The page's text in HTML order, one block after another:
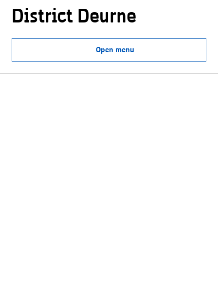
District Deurne
Open menu